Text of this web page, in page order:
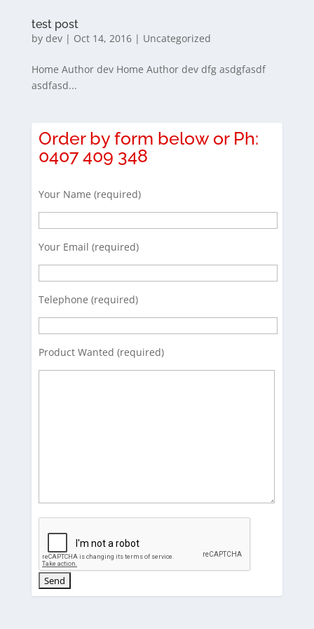
test post
by dev| Oct 14, 2016| Uncategorized
Home Author dev Home Author dev dfg asdgfasdf
asdfasd...
Order by form below or Ph:
0407 409 348
Your Name (required)
Your Email (required)
Telephone (required)
Product Wanted (required)